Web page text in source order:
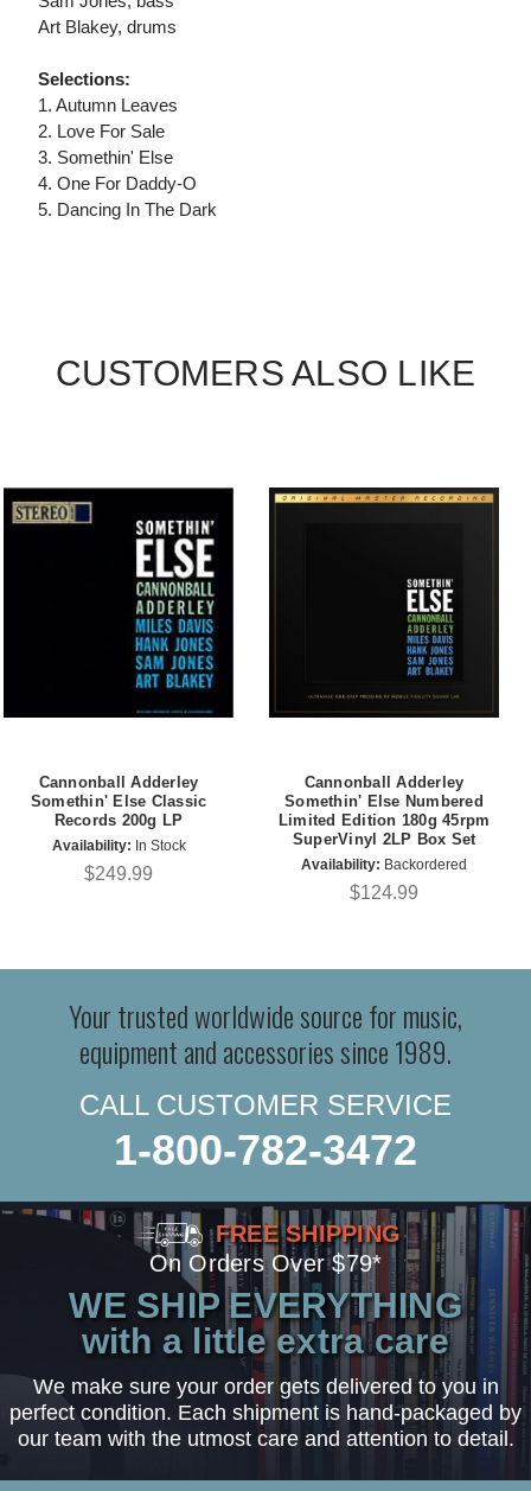
Art Blakey, drums
Selections:
1. Autumn Leaves
2. Love For Sale
3. Somethin' Else
4. One For Daddy-O
5. Dancing In The Dark
CUSTOMERS ALSO LIKE
Cannonball Adderley
Somethin' Else Classic
Records 200g LP
Availability: In Stock
$249.99
Cannonball Adderley
Somethin' Else Numbered
Limited Edition 180g 45rpm
SuperVinyl 2LP Box Set
Availability: Backordered
$124.99
Your trusted worldwide source for music,
equipment and accessories since 1989.
CALL CUSTOMER SERVICE
1-800-782-3472
FREE SHIPPING
On Orders Over $79*
WE SHIP EVERYTHING
with a little extra care
We make sure your order gets delivered to you in
perfect condition. Each shipment is hand-packaged by
our team with the utmost care and attention to detail.